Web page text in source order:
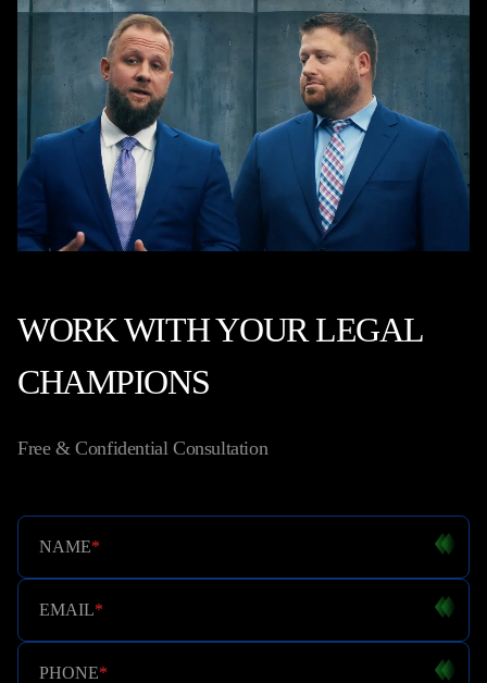
WORK WITH YOUR LEGAL
CHAMPIONS
Free & Confidential Consultation
NAME*
EMAIL*
PHONE*